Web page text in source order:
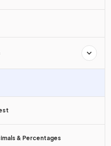
& Percentages